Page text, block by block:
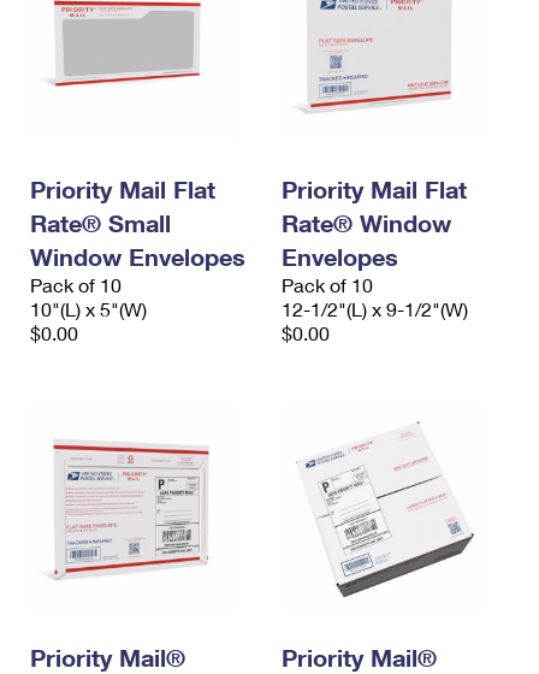
Priority Mail Flat
Rate® Small
Window Envelopes
Pack of 10
10"(L) x 5"(W)
$0.00
Priority Mail Flat
Rate® Window
Envelopes
Pack of 10
12-1/2"(L) x 9-1/2"(W)
$0.00
Priority Mail®
Priority Mail®